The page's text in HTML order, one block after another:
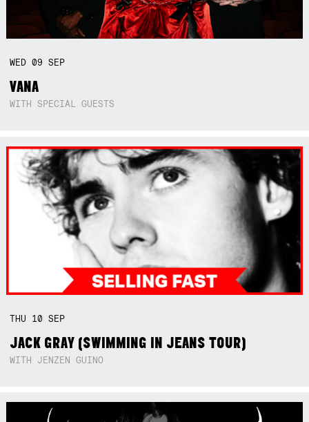
WED09SEP
VANA
WITH SPECIAL GUESTS
THU 10SEP
JACK GRAY (SWIMMING IN JEANS TOUR)
WITH JENZEN GUINO